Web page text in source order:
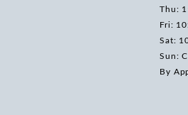
Thu:
Fri:
Sat:
Sun:
By